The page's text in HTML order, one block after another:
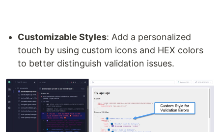
Customizable Styles: Add a personalized
touch by using custom icons and HEX colors
to better distinguish validation issues.